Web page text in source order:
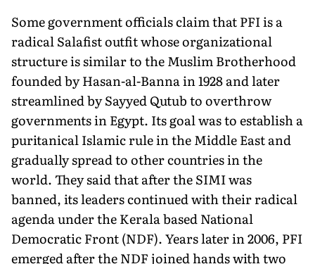
Some government officials claim that PFI is a
radical Salafist outfit whose organizational
structure is similar to the Muslim Brotherhood
founded by Hasan-al-Banna in 1928 and later
streamlined by Sayyed Qutub to overthrow
governments in Egypt. Its goal was to establish a
puritanical Islamic rule in the Middle East and
gradually spread to other countries in the
world. They said that after the SIMI was
banned, its leaders continued with their radical
agenda under the Kerala based National
Democratic Front (NDF). Years later in 2006, PFI
emerged after the NDF joined hands with two